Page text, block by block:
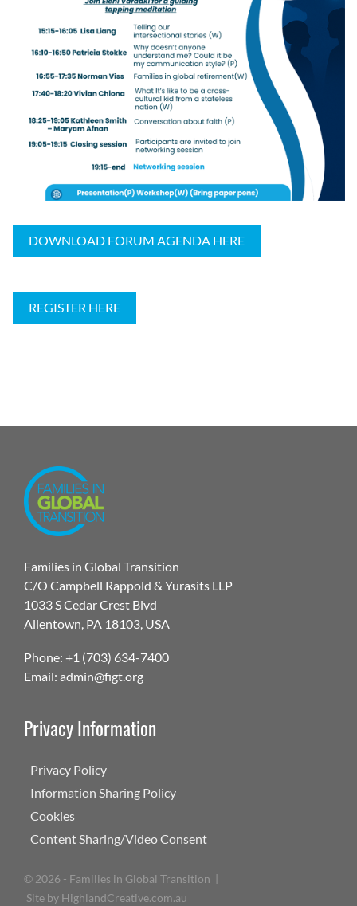
DOWNLOAD FORUM AGENDA HERE
REGISTER HERE
Families in Global Transition
C/O Campbell Rappold & Yurasits LLP
1033 S Cedar Crest Blvd
Allentown, PA 18103, USA
Phone: +1 (703) 634-7400
Email: admin@figt.org
Privacy Information
Privacy Policy
Information Sharing Policy
Cookies
Content Sharing/Video Consent
© 2026 - Families in Global Transition |
Site by HighlandCreative.com.au